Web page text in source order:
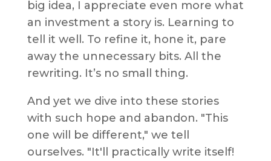
big idea, I appreciate even more what
an investment a story is. Learning to
tell it well. To refine it, hone it, pare
away the unnecessary bits. All the
rewriting. It’s no small thing.
And yet we dive into these stories
with such hope and abandon. "This
one will be different," we tell
ourselves. "It'll practically write itself!